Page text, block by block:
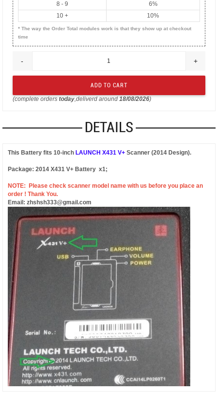
8 - 9
6%
10 +
10%
* The way the Order Total modules work is that they show up at checkout
time
- +
(complete orders today,deliverd around 18/08/2026)
DETAILS
This Battery fits 10-inch LAUNCH X431 V+ Scanner (2014 Design).
Package: 2014 X431 V+ Battery x1;
NOTE:
Please check scanner model name with us before you place an
order ! Thank You.
Email: zhshsh333@gmail.com